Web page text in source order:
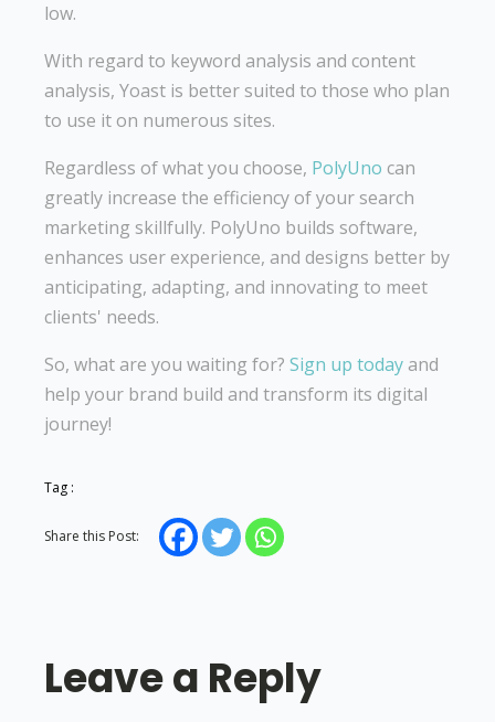
low.
With regard to keyword analysis and content
analysis, Yoast is better suited to those who plan
to use it on numerous sites.
Regardless of what you choose, PolyUno can
greatly increase the efficiency of your search
marketing skillfully. PolyUno builds software,
enhances user experience, and designs better by
anticipating, adapting, and innovating to meet
clients' needs.
So, what are you waiting for? Sign up todayand
help your brand build and transform its digital
journey!
Tag :
Share this Post:
Leave a Reply